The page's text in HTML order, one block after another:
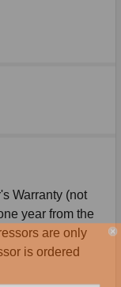
Warranty (not
year from the
are only
is ordered